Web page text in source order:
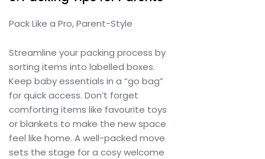
Pack Like a Pro, Parent-Style
Streamline your packing process by
sorting items into labelled boxes.
Keep baby essentials in a “go bag”
for quick access. Don’t forget
comforting items like favourite toys
or blankets to make the new space
feel like home. A well-packed move
sets the stage for a cosy welcome